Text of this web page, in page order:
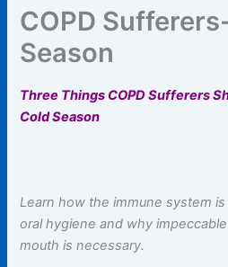
COPD
Season
Three Things COPD Sufferers
Cold Season
Learn how the immune system
oral hygiene and why
mouth is necessary.